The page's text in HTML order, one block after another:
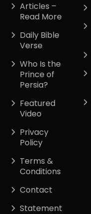
Articles –
Read More
Daily Bible
Verse
Who Is the
Prince of
Persia?
Featured
Video
Privacy
Policy
Terms &
Conditions
Contact
Statement